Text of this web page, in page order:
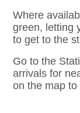
Where
green, letting
to get to the
Go to the
arrivals for
on the map